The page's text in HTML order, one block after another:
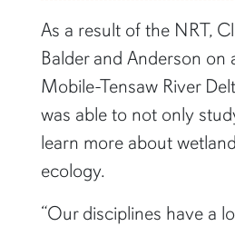
As a result of the NRT,
Balder and Anderson on
Mobile-Tensaw River
was able to not only
learn more about
ecology.
“Our disciplines have a